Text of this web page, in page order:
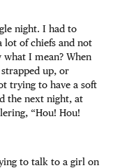
night. I had to
lot of chiefs and not
I mean? When
up, or
trying to have a soft
the next night, at
“Hou! Hou!
to talk to a girl on